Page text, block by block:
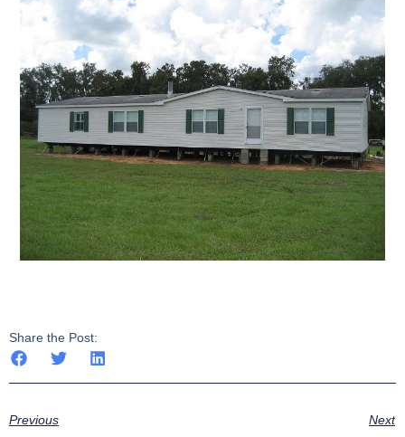
Share the Post:
Previous Next